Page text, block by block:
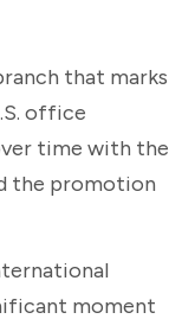
that marks
office
time with the
the promotion
moment